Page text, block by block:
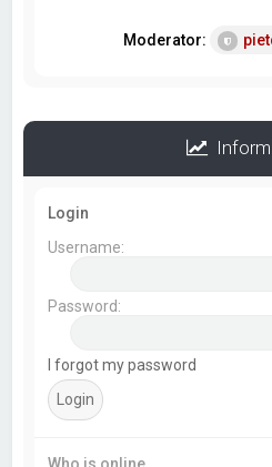
Moderator:
Login
Username:
Password:
I forgot my password